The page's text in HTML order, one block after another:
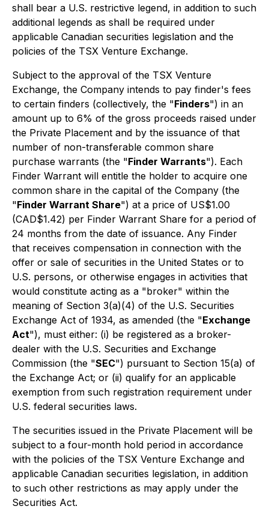
shall bear a U.S. restrictive legend, in addition to such
additional legends as shall be required under
applicable Canadian securities legislation and the
policies of the TSX Venture Exchange.
Subject to the approval of the TSX Venture
Exchange, the Company intends to pay finder's fees
to certain finders (collectively, the "Finders") in an
amount up to 6% of the gross proceeds raised under
the Private Placement and by the issuance of that
number of non-transferable common share
purchase warrants (the "Finder Warrants"). Each
Finder Warrant will entitle the holder to acquire one
common share in the capital of the Company (the
"Finder Warrant Share") at a price of US$1.00
(CAD$1.42) per Finder Warrant Share for a period of
24 months from the date of issuance. Any Finder
that receives compensation in connection with the
offer or sale of securities in the United States or to
U.S. persons, or otherwise engages in activities that
would constitute acting as a "broker" within the
meaning of Section 3(a)(4) of the U.S. Securities
Exchange Act of 1934, as amended (the "Exchange
Act"), must either: (i) be registered as a broker-
dealer with the U.S. Securities and Exchange
Commission (the "SEC") pursuant to Section 15(a) of
the Exchange Act; or (ii) qualify for an applicable
exemption from such registration requirement under
U.S. federal securities laws.
The securities issued in the Private Placement will be
subject to a four-month hold period in accordance
with the policies of the TSX Venture Exchange and
applicable Canadian securities legislation, in addition
to such other restrictions as may apply under the
Securities Act.